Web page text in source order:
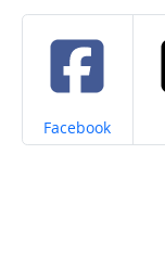
Share on
Facebook